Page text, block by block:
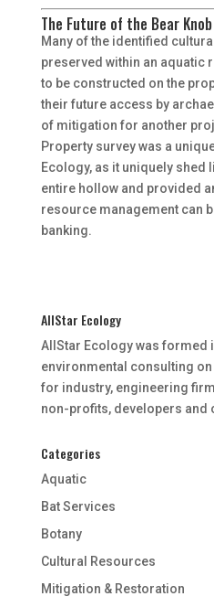
The Future of the Bear
Many of the identified
preserved within an aquatic
to be constructed on the
their future access by
of mitigation for another
Property survey was a
Ecology, as it uniquely shed
entire hollow and provided
resource management can
banking.
AllStar Ecology
AllStar Ecology was formed
environmental consulting
for industry, engineering
non-profits, developers and
Categories
Aquatic
Bat Services
Botany
Cultural Resources
Mitigation & Restoration